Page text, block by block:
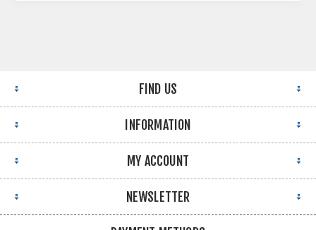
FIND US
INFORMATION
MY ACCOUNT
NEWSLETTER